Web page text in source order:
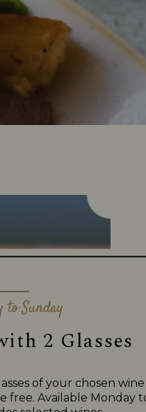
to Sunday
2 Glasses
of your chosen
free. Available Monday